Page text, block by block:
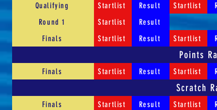
Qualifying Startlist Result Startlist
Round 1
Startlist
Result
Finals
Startlist Result Startlist
Points
Finals Startlist Result Startlist
Scratch
Finals Startlist Result Startlist